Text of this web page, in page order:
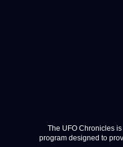
The UFO Chronicles
program designed to